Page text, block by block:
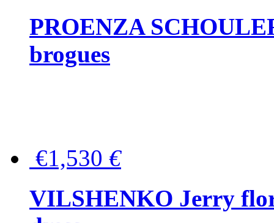
PROENZA
brogues
€1,530 €
VILSHENKO Jerry